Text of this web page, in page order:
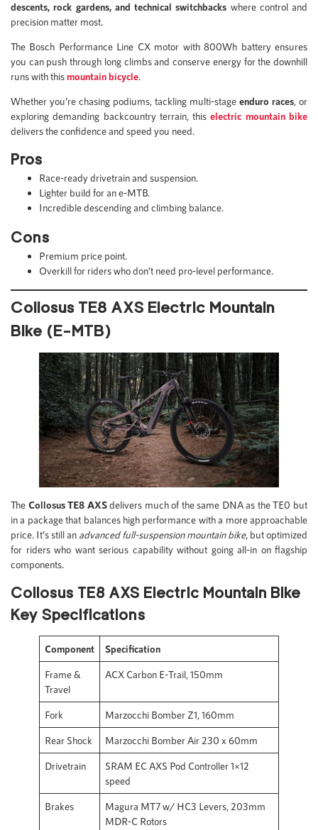
descents, rock gardens, and technical switchbacks where control and
precision matter most.
The Bosch Performance Line CX motor with 800Wh battery ensures
you can push through long climbs and conserve energy for the downhill
runs with thismountain bicycle.
Whether you’re chasing podiums, tackling multi-stage enduro races, or
exploring demanding backcountry terrain, thiselectric mountain bike
delivers the confidence and speed you need.
Pros
Race-ready drivetrain and suspension.
Lighter build for an e-MTB.
Incredible descending and climbing balance.
Cons
Premium price point.
Overkill for riders who don’t need pro-level performance.
Collosus TE8 AXS Electric Mountain
Bike (E-MTB)
The Collosus TE8 AXSdelivers much of the same DNA as the TE0 but
in a package that balances high performance with a more approachable
price. It’s still an advanced full-suspension mountain bike, but optimized
for riders who want serious capability without going all-in on flagship
components.
Collosus TE8 AXS Electric Mountain Bike
Key Specifications
Component Specification
Frame &
Travel
ACX Carbon E-Trail, 150mm
Fork Marzocchi Bomber Z1, 160mm
Rear Shock Marzocchi Bomber Air 230 x 60mm
Drivetrain
SRAM EC AXS Pod Controller 1×12
speed
Brakes
Magura MT7 w/ HC3 Levers, 203mm
MDR-C Rotors